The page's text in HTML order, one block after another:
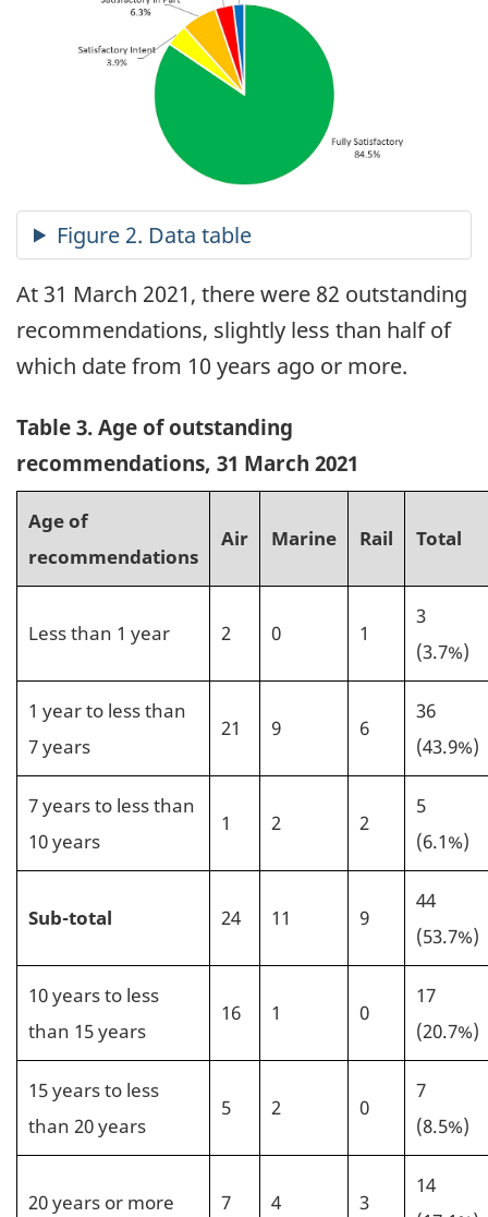
At 31 March 2021, there were 82 outstanding
recommendations, slightly less than half of
which date from 10 years ago or more.
Table 3. Age of outstanding
recommendations, 31 March 2021
Age of
recommendations
Air Marine Rail Total
Less than 1 year 2 0 1
3
(3.7%)
1 year to less than
7 years
21 9 6
36
(43.9%)
7 years to less than
10 years
1 2 2
5
(6.1%)
Sub-total 24 11 9
44
(53.7%)
10 years to less
than 15 years
16 1 0
17
(20.7%)
15 years to less
than 20 years
5 2 0
7
(8.5%)
20 years or more 7 4 3
14